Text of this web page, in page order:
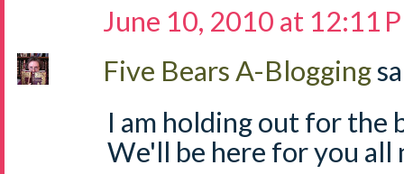
June 10, 2010 at 12:11
Five Bears A-Blogging
I am holding out for the
We'll be here for you all